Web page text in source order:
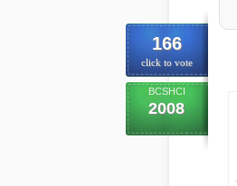
166
click to vote
BCSHCI
2008